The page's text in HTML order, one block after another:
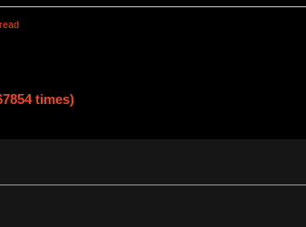
times)